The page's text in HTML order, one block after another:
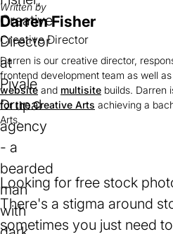
Written by
Darren Fisher
Creative Director
Darren is our creative director,
frontend development team as well
website and multisite builds. Darren
for the Creative Arts (opens
achieving a
Arts.
Looking for free stock
There's a stigma around
sometimes you just need